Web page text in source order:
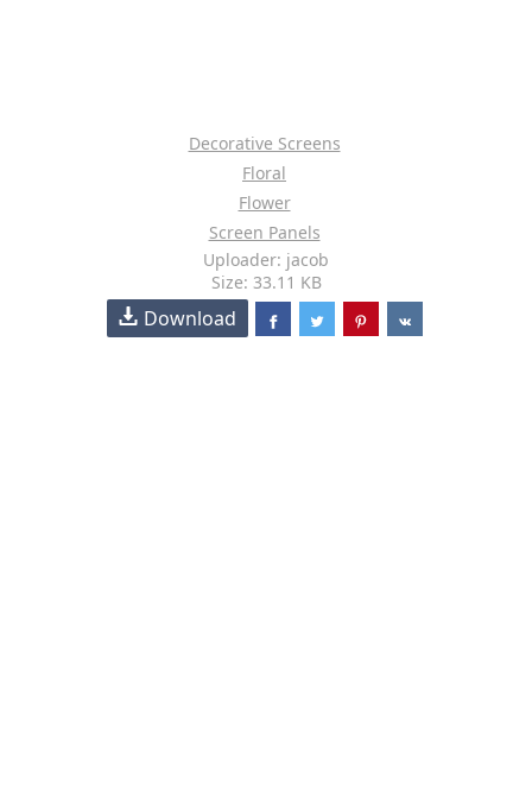
Decorative Screens
Floral
Flower
Screen Panels
Uploader: jacob
Size: 33.11 KB
Download